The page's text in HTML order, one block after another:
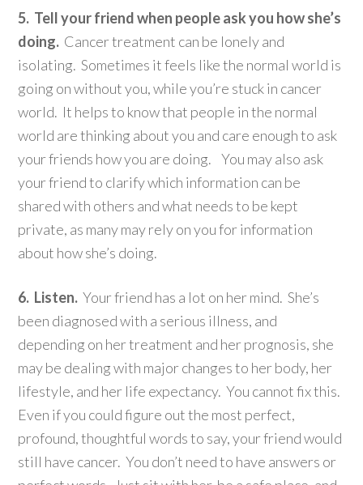
5. Tell your friend when people ask you how she’s
doing. Cancer treatment can be lonely and
isolating. Sometimes it feels like the normal world is
going on without you, while you’re stuck in cancer
world. It helps to know that people in the normal
world are thinking about you and care enough to ask
your friends how you are doing. You may also ask
your friend to clarify which information can be
shared with others and what needs to be kept
private, as many may rely on you for information
about how she’s doing.
6. Listen. Your friend has a lot on her mind. She’s
been diagnosed with a serious illness, and
depending on her treatment and her prognosis, she
may be dealing with major changes to her body, her
lifestyle, and her life expectancy. You cannot fix this.
Even if you could figure out the most perfect,
profound, thoughtful words to say, your friend would
still have cancer. You don’t need to have answers or